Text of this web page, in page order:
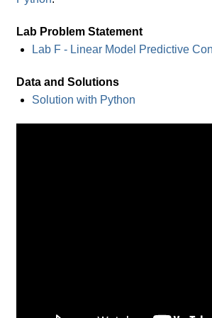
Lab Problem Statement
Lab F - Linear Model Predictive
Data and Solutions
Solution with Python